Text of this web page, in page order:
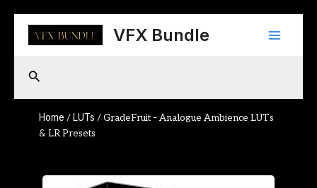
content
VFX Bundle
Main
Search
Home / LUTs / GradeFruit – Analogue Ambience LUTs
& LR Presets